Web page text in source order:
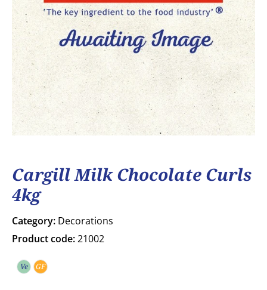
Cargill Milk Chocolate Curls
4kg
Category: Decorations
Product code:21002
Ve Vegetarian
GF